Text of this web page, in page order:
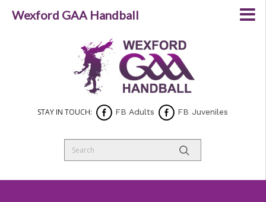
STAY IN TOUCH: FB Adults FB Juveniles
Wexford GAA Handball